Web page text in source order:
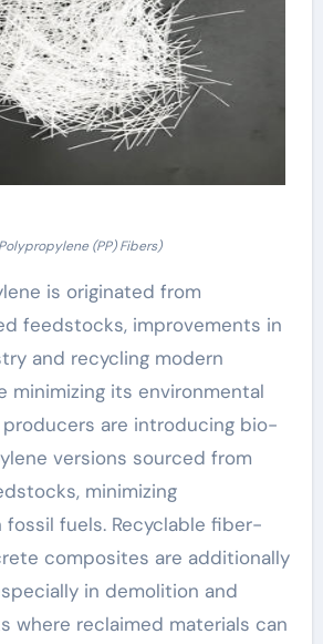
(PP) Fibers)
is originated from
feedstocks, improvements in
and recycling modern
minimizing its environmental
are introducing bio-
versions sourced from
minimizing
fuels. Recyclable fiber-
composites are additionally
in demolition and
where reclaimed materials can